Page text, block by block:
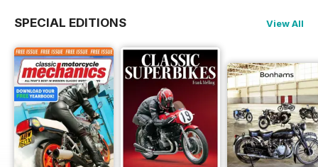
SPECIAL EDITIONS View All